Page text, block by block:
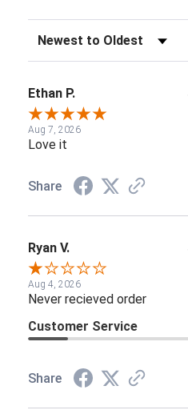
Sort Reviews
Ethan P.
Aug 7, 2026
Love it
Share
Ryan V.
Aug 4, 2026
Never recieved order
Customer Service
Share